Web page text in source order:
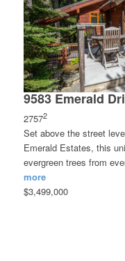
9583 Emerald
27572
Set above the street
Emerald Estates, this
evergreen trees from
more
$3,499,000